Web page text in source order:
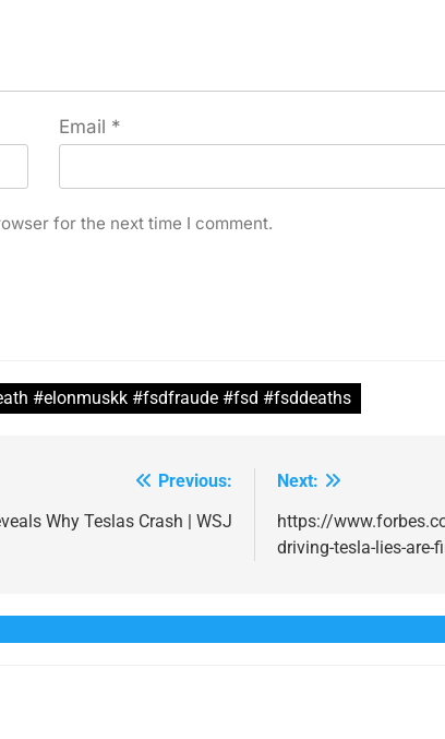
Email *
for the next time I comment.
#elonmuskk #fsdfraude #fsd #fsddeaths
Previous:
Why Teslas Crash | WSJ
Next:
https://
driving-tesla-lies-